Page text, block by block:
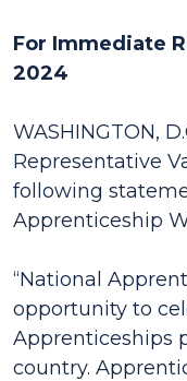
For Immediate
2024
WASHINGTON,
Representative
following
Apprenticeship
“National
opportunity to
Apprenticeships
country.